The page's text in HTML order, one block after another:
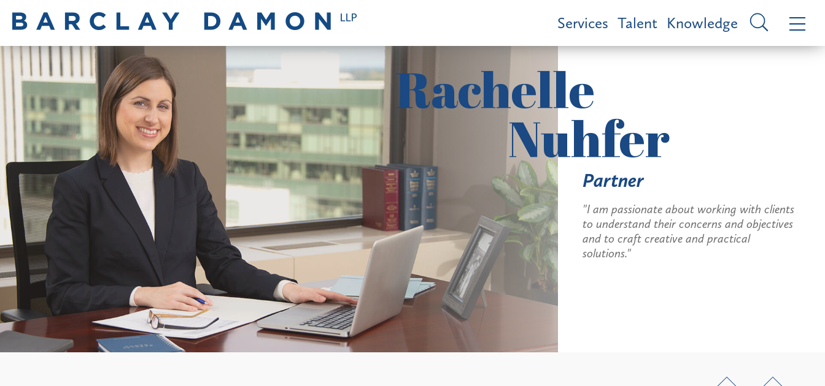
Services Talent Knowledge
Rachelle
Nuhfer
Partner
"I am passionate about working with clients
to understand their concerns and objectives
and to craft creative and practical
solutions."